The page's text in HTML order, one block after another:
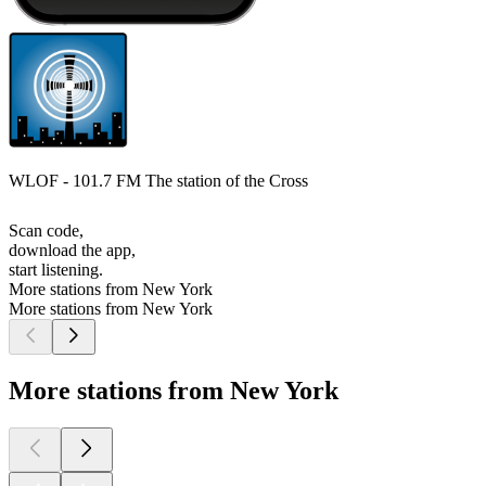
WLOF - 101.7 FM The station of the Cross
Scan code,
download the app,
start listening.
More stations from New York
More stations from New York
More stations from New York